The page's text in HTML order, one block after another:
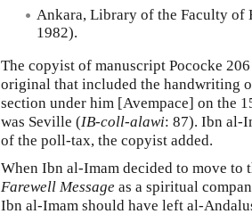
Ankara, Library of the Faculty of
1982).
The copyist of manuscript Pococke
original that included the handwriting
section under him [Avempace] on the
was Seville (IB-coll-alawi: 87). Ibn al-
of the poll-tax, the copyist added.
When Ibn al-Imam decided to move to
Farewell Message as a spiritual
Ibn al-Imam should have left al-